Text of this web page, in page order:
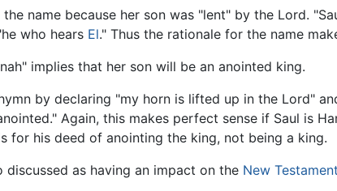
the name because her son was "lent" by the Lord.
who hears El." Thus the rationale for the name
implies that her son will be an anointed king.
by declaring "my horn is lifted up in the Lord"
Again, this makes perfect sense if Saul is
for his deed of anointing the king, not being a king.
discussed as having an impact on the New Testament